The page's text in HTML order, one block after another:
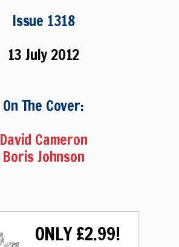
Issue 1318
13 July 2012
On The Cover:
David Cameron
Boris Johnson
ONLY £2.99!